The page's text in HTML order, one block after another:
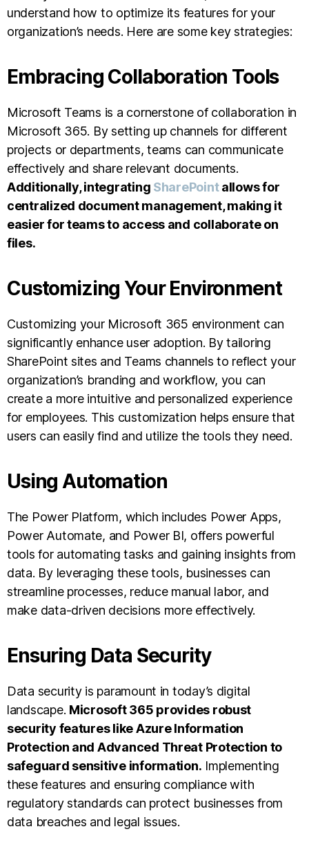
understand how to optimize its features for your
organization’s needs. Here are some key strategies:
Embracing Collaboration Tools
Microsoft Teams is a cornerstone of collaboration in
Microsoft 365. By setting up channels for different
projects or departments, teams can communicate
effectively and share relevant documents.
Additionally, integrating SharePointallows for
centralized document management, making it
easier for teams to access and collaborate on
files.
Customizing Your Environment
Customizing your Microsoft 365 environment can
significantly enhance user adoption. By tailoring
SharePoint sites and Teams channels to reflect your
organization’s branding and workflow, you can
create a more intuitive and personalized experience
for employees. This customization helps ensure that
users can easily find and utilize the tools they need.
Using Automation
The Power Platform, which includes Power Apps,
Power Automate, and Power BI, offers powerful
tools for automating tasks and gaining insights from
data. By leveraging these tools, businesses can
streamline processes, reduce manual labor, and
make data-driven decisions more effectively.
Ensuring Data Security
Data security is paramount in today’s digital
landscape. Microsoft 365 provides robust
security features like Azure Information
Protection and Advanced Threat Protection to
safeguard sensitive information. Implementing
these features and ensuring compliance with
regulatory standards can protect businesses from
data breaches and legal issues.